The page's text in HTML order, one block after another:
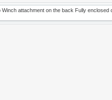
attachment on the back Fully